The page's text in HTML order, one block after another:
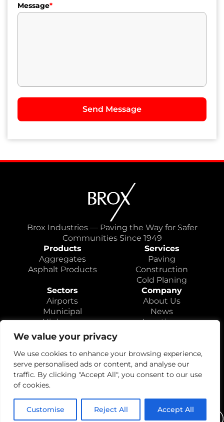
We value your privacy
We use cookies to enhance your browsing experience,
serve personalised ads or content, and analyse our
traffic. By clicking "Accept All", you consent to our use
of cookies.
Customise Reject All Accept All
Message*
Send Message
Brox Industries — Paving the Way for Safer
Communities Since 1949
Products
Aggregates
Asphalt Products
Services
Paving
Construction
Cold Planing
Sectors
Airports
Municipal
Highways
Educational
Company
About Us
News
Locations
© 2026 Brox Industries, Inc. All rights reserved.